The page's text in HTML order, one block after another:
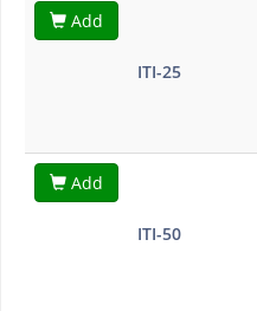
Add
ITI-25
Add
ITI-50